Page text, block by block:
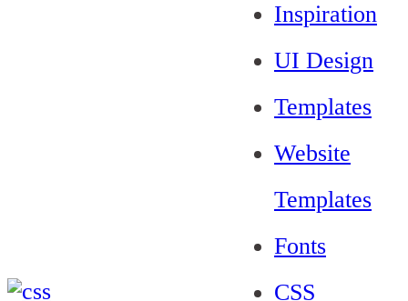
Inspiration
UI Design
Templates
Website
Templates
Fonts
CSS